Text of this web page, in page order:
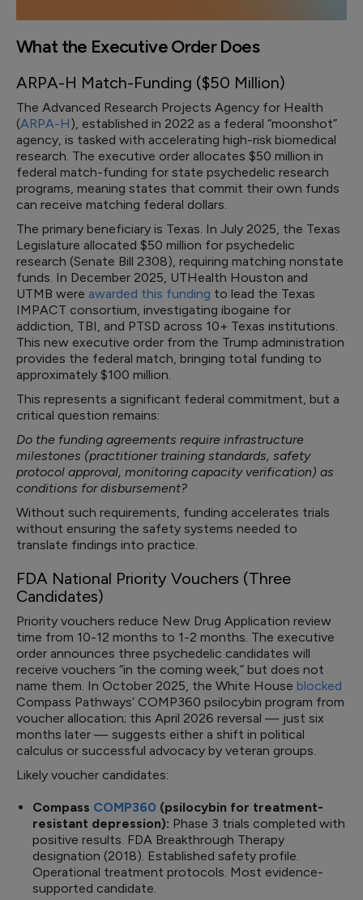
What the Executive Order Does
ARPA-H Match-Funding ($50 Million)
The Advanced Research Projects Agency for Health
(ARPA-H), established in 2022 as a federal “moonshot”
agency, is tasked with accelerating high-risk biomedical
research. The executive order allocates $50 million in
federal match-funding for state psychedelic research
programs, meaning states that commit their own funds
can receive matching federal dollars.
The primary beneficiary is Texas. In July 2025, the Texas
Legislature allocated $50 million for psychedelic
research (Senate Bill 2308), requiring matching nonstate
funds. In December 2025, UTHealth Houston and
UTMB were awarded this funding to lead the Texas
IMPACT consortium, investigating ibogaine for
addiction, TBI, and PTSD across 10+ Texas institutions.
This new executive order from the Trump administration
provides the federal match, bringing total funding to
approximately $100 million.
This represents a significant federal commitment, but a
critical question remains:
Do the funding agreements require infrastructure
milestones (practitioner training standards, safety
protocol approval, monitoring capacity verification) as
conditions for disbursement?
Without such requirements, funding accelerates trials
without ensuring the safety systems needed to
translate findings into practice.
FDA National Priority Vouchers (Three
Candidates)
Priority vouchers reduce New Drug Application review
time from 10-12 months to 1-2 months. The executive
order announces three psychedelic candidates will
receive vouchers “in the coming week,” but does not
name them. In October 2025, the White House blocked
Compass Pathways’ COMP360 psilocybin program from
voucher allocation; this April 2026 reversal — just six
months later — suggests either a shift in political
calculus or successful advocacy by veteran groups.
Likely voucher candidates:
Compass COMP360 (psilocybin for treatment-
resistant depression): Phase 3 trials completed with
positive results. FDA Breakthrough Therapy
designation (2018). Established safety profile.
Operational treatment protocols. Most evidence-
supported candidate.